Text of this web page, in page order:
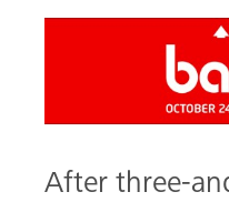
After three-